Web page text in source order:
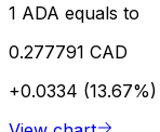
1 ADA equals to
0.277791 CAD
+0.0334 (13.67%)